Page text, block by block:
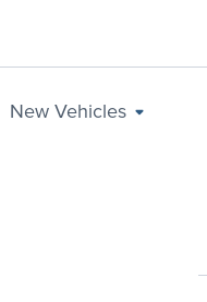
New Vehicles